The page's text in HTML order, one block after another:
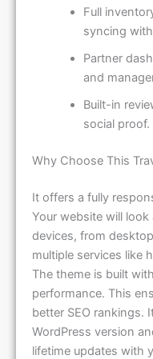
Full
syncing
Partner
and
Built-in
social proof.
Why Choose This
It offers a fully
Your website will
devices, from
multiple services like
The theme is built
performance. This
better SEO rankings.
WordPress version
lifetime updates with